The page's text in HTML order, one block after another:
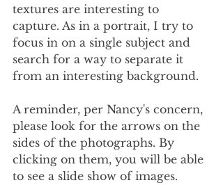
textures are interesting to
capture. As in a portrait, I try to
focus in on a single subject and
search for a way to separate it
from an interesting background.
A reminder, per Nancy's concern,
please look for the arrows on the
sides of the photographs. By
clicking on them, you will be able
to see a slide show of images.